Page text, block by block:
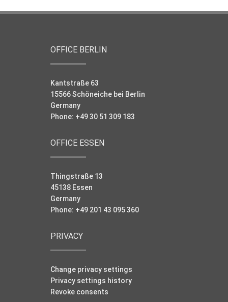
OFFICE BERLIN
Kantstraße 63
15566 Schöneiche bei Berlin
Germany
Phone: +49 30 51 309 183
OFFICE ESSEN
Thingstraße 13
45138 Essen
Germany
Phone: +49 201 43 095 360
PRIVACY
Change privacy settings
Privacy settings history
Revoke consents